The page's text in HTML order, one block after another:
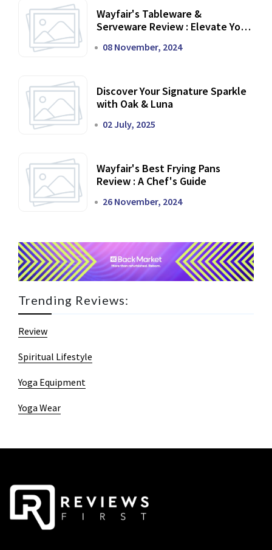
Wayfair's Tableware &
Serveware Review : Elevate Your
08 November, 2024
Discover Your Signature Sparkle
with Oak & Luna
02 July, 2025
Wayfair's Best Frying Pans
Review : A Chef's Guide
26 November, 2024
Trending Reviews:
Review
Spiritual Lifestyle
Yoga Equipment
Yoga Wear